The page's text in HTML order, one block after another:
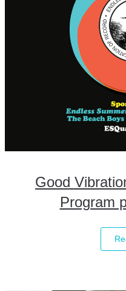
Good
Program